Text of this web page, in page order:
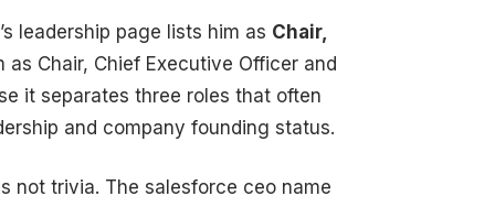
leadership page lists him as Chair,
Chair, Chief Executive Officer and
it separates three roles that often
and company founding status.
not trivia. The salesforce ceo name